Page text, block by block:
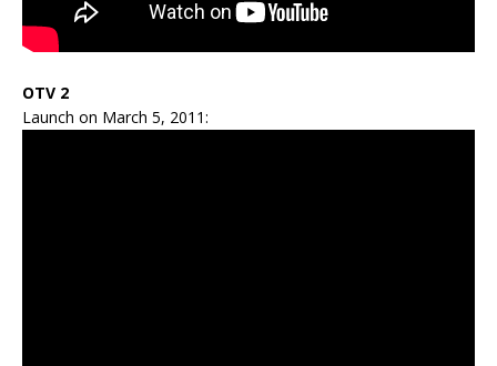
OTV 2
Launch on March 5, 2011: